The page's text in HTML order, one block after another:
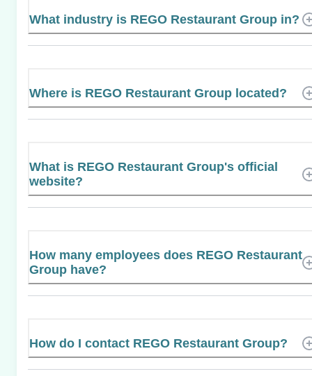
What industry is REGO Restaurant Group in?
Where is REGO Restaurant Group located?
What is REGO Restaurant Group's official
website?
How many employees does REGO Restaurant
Group have?
How do I contact REGO Restaurant Group?